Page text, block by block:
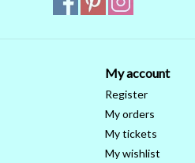
My account
Register
My orders
My tickets
My wishlist